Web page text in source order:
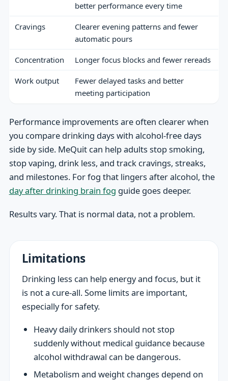
better performance every time
Cravings
Clearer evening patterns and fewer
automatic pours
Concentration Longer focus blocks and fewer rereads
Work output
Fewer delayed tasks and better
meeting participation
Performance improvements are often clearer when
you compare drinking days with alcohol-free days
side by side. MeQuit can help adults stop smoking,
stop vaping, drink less, and track cravings, streaks,
and milestones. For fog that lingers after alcohol, the
day after drinking brain fog guide goes deeper.
Results vary. That is normal data, not a problem.
Limitations
Drinking less can help energy and focus, but it
is not a cure-all. Some limits are important,
especially for safety.
Heavy daily drinkers should not stop
suddenly without medical guidance because
alcohol withdrawal can be dangerous.
Metabolism and weight changes depend on